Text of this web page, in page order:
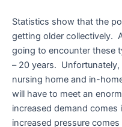
Statistics show that the
getting older collectively.
going to encounter these
– 20 years.
nursing home and in-
will have to meet an
increased demand comes
increased pressure